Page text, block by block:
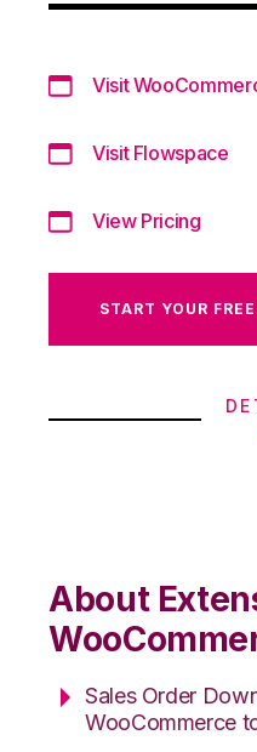
Visit
Visit Flowspace
View Pricing
START YOUR
About
Sales Order
WooCommerce